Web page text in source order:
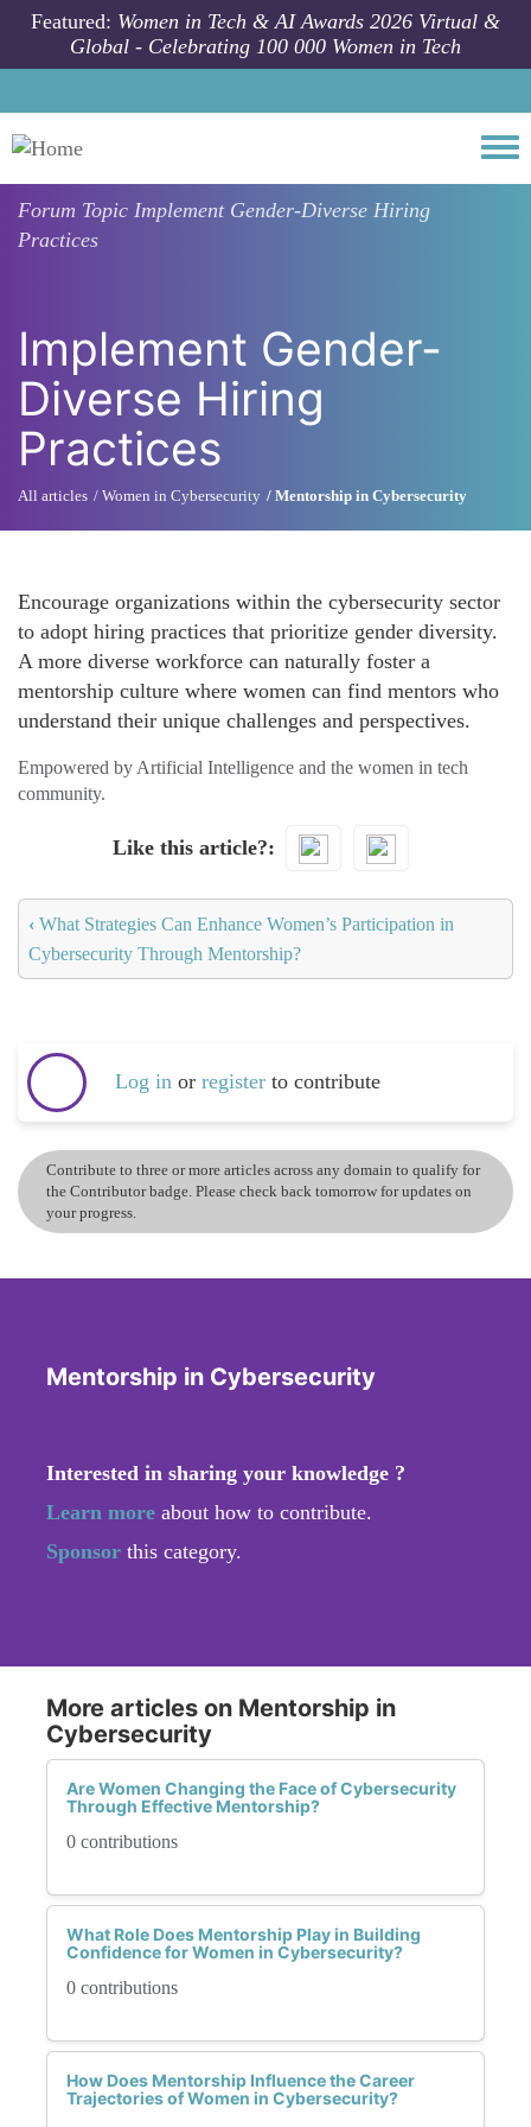
Skip to main content
Featured: Women in Tech & AI Awards 2026 Virtual &
Global - Celebrating 100 000 Women in Tech
Forum Topic Implement Gender-Diverse Hiring
Practices
Implement Gender-
Diverse Hiring
Practices
All articles Women in Cybersecurity Mentorship in Cybersecurity
Encourage organizations within the cybersecurity sector
to adopt hiring practices that prioritize gender diversity.
A more diverse workforce can naturally foster a
mentorship culture where women can find mentors who
understand their unique challenges and perspectives.
Empowered by Artificial Intelligence and the women in tech
community.
Like this article?
‹ What Strategies Can Enhance Women’s Participation in
Cybersecurity Through Mentorship?
Log in or register to contribute
Contribute to three or more articles across any domain to qualify for
the Contributor badge. Please check back tomorrow for updates on
your progress.
Mentorship in Cybersecurity
Interested in sharing your knowledge ?
Learn more about how to contribute.
Sponsor this category.
More articles on Mentorship in
Cybersecurity
Are Women Changing the Face of Cybersecurity
Through Effective Mentorship?
0 contributions
What Role Does Mentorship Play in Building
Confidence for Women in Cybersecurity?
0 contributions
How Does Mentorship Influence the Career
Trajectories of Women in Cybersecurity?